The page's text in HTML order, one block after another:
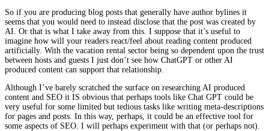
So if you are producing blog posts that generally have author bylines it
seems that you would need to instead disclose that the post was created by
AI. Or that is what I take away from this. I suppose that it’s useful to
imagine how will your readers react/feel about reading content produced
artificially. With the vacation rental sector being so dependent upon the trust
between hosts and guests I just don’t see how ChatGPT or other AI
produced content can support that relationship.
Although I’ve barely scratched the surface on researching AI produced
content and SEO it IS obvious that perhaps tools like Chat GPT could be
very useful for some limited but tedious tasks like writing meta-descriptions
for pages and posts. In this way, perhaps, it could be an effective tool for
some aspects of SEO. I will perhaps experiment with that (or perhaps not).